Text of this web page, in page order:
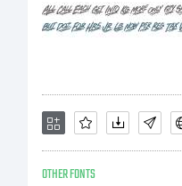
OTHER FONTS